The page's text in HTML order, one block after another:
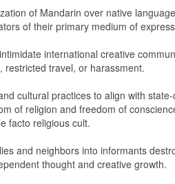
of Mandarin over native
of their primary medium of
international creative
restricted travel, or harassment.
cultural practices to align with
of religion and freedom of
facto religious cult.
and neighbors into informants
thought and creative growth.